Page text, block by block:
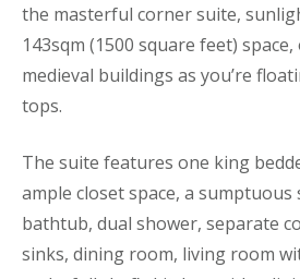
the masterful corner suite,
143sqm (1500 square feet)
medieval buildings as you’re
tops.
The suite features one king
ample closet space, a
bathtub, dual shower, separate
sinks, dining room, living room